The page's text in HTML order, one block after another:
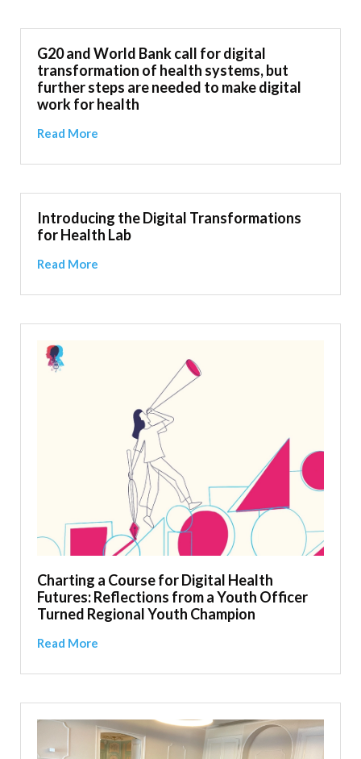
G20 and World Bank call for digital
transformation of health systems, but
further steps are needed to make digital
work for health
Read More
Introducing the Digital Transformations
for Health Lab
Read More
Charting a Course for Digital Health
Futures: Reflections from a Youth Officer
Turned Regional Youth Champion
Read More